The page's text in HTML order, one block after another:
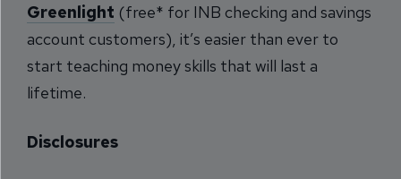
Greenlight (free* for INB checking and savings
account customers), it’s easier than ever to
start teaching money skills that will last a
lifetime.
Disclosures